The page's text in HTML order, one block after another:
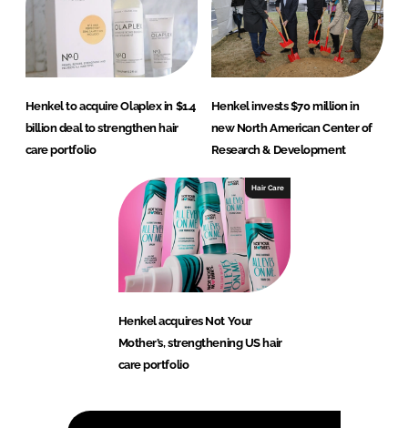
Henkel to acquire Olaplex in $1.4
billion deal to strengthen hair
care portfolio
Henkel invests $70 million in
new North American Center of
Research & Development
Hair Care
Henkel acquires Not Your
Mother’s, strengthening US hair
care portfolio